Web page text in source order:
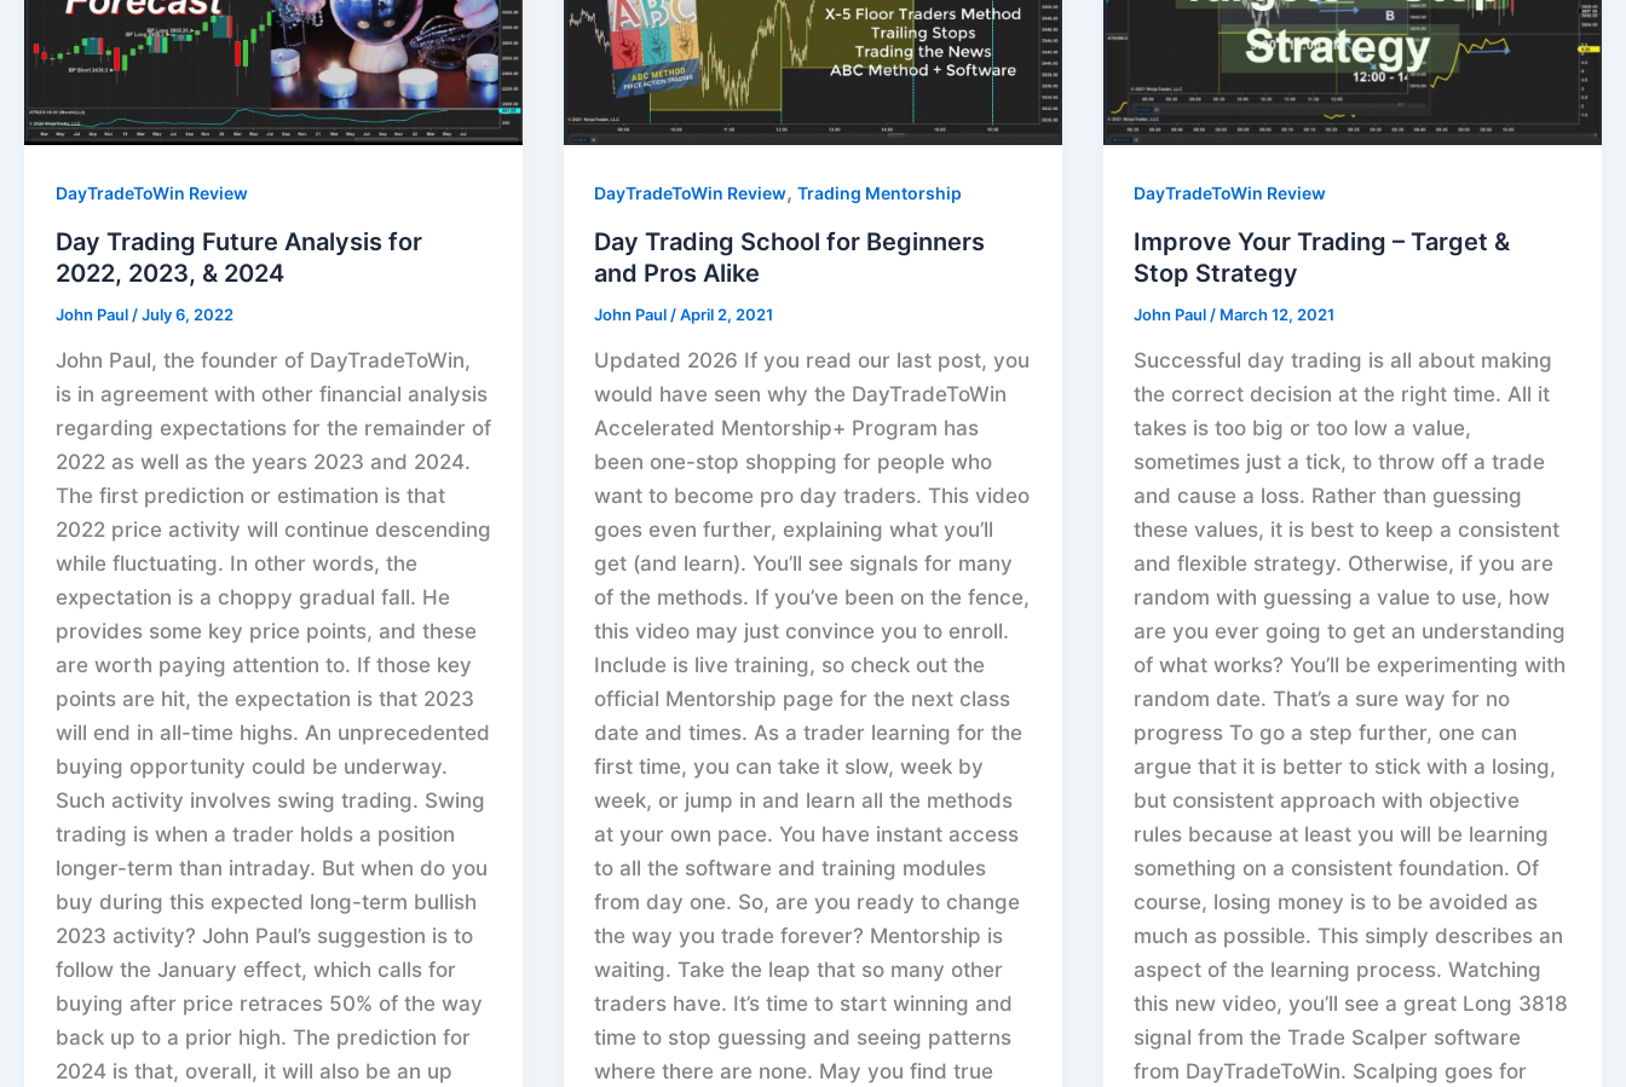
DayTradeToWin Review
Day Trading Future Analysis for
2022, 2023, & 2024
John Paul /July 6, 2022
John Paul, the founder of DayTradeToWin,
is in agreement with other financial analysis
regarding expectations for the remainder of
2022 as well as the years 2023 and 2024.
The first prediction or estimation is that
2022 price activity will continue descending
while fluctuating. In other words, the
expectation is a choppy gradual fall. He
provides some key price points, and these
are worth paying attention to. If those key
points are hit, the expectation is that 2023
will end in all-time highs. An unprecedented
buying opportunity could be underway.
Such activity involves swing trading. Swing
trading is when a trader holds a position
longer-term than intraday. But when do you
buy during this expected long-term bullish
2023 activity? John Paul’s suggestion is to
follow the January effect, which calls for
buying after price retraces 50% of the way
back up to a prior high. The prediction for
2024 is that, overall, it will also be an up
DayTradeToWin Review,Trading Mentorship
Day Trading School for Beginners
and Pros Alike
John Paul /April 2, 2021
Updated 2026 If you read our last post, you
would have seen why the DayTradeToWin
Accelerated Mentorship+ Program has
been one-stop shopping for people who
want to become pro day traders. This video
goes even further, explaining what you’ll
get (and learn). You’ll see signals for many
of the methods. If you’ve been on the fence,
this video may just convince you to enroll.
Include is live training, so check out the
official Mentorship page for the next class
date and times. As a trader learning for the
first time, you can take it slow, week by
week, or jump in and learn all the methods
at your own pace. You have instant access
to all the software and training modules
from day one. So, are you ready to change
the way you trade forever? Mentorship is
waiting. Take the leap that so many other
traders have. It’s time to start winning and
time to stop guessing and seeing patterns
where there are none. May you find true
DayTradeToWin Review
Improve Your Trading – Target &
Stop Strategy
John Paul / March 12, 2021
Successful day trading is all about making
the correct decision at the right time. All it
takes is too big or too low a value,
sometimes just a tick, to throw off a trade
and cause a loss. Rather than guessing
these values, it is best to keep a consistent
and flexible strategy. Otherwise, if you are
random with guessing a value to use, how
are you ever going to get an understanding
of what works? You’ll be experimenting with
random date. That’s a sure way for no
progress To go a step further, one can
argue that it is better to stick with a losing,
but consistent approach with objective
rules because at least you will be learning
something on a consistent foundation. Of
course, losing money is to be avoided as
much as possible. This simply describes an
aspect of the learning process. Watching
this new video, you’ll see a great Long 3818
signal from the Trade Scalper software
from DayTradeToWin. Scalping goes for